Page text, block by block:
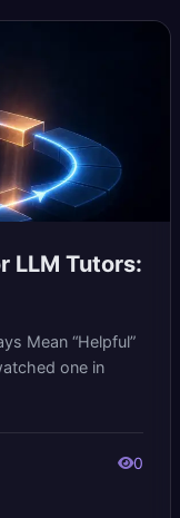
LLM Tutors:
Mean “Helpful”
one in
0